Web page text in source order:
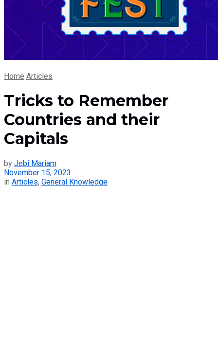
Home Articles
Tricks to Remember
Countries and their
Capitals
by Jebi Mariam
November 15, 2023
in Articles, General Knowledge